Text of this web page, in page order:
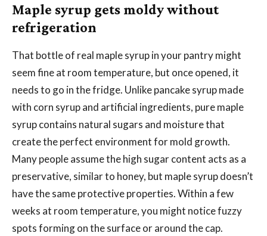
Maple syrup gets moldy without
refrigeration
That bottle of real maple syrup in your pantry might
seem fine at room temperature, but once opened, it
needs to go in the fridge. Unlike pancake syrup made
with corn syrup and artificial ingredients, pure maple
syrup contains natural sugars and moisture that
create the perfect environment for mold growth.
Many people assume the high sugar content acts as a
preservative, similar to honey, but maple syrup doesn’t
have the same protective properties. Within a few
weeks at room temperature, you might notice fuzzy
spots forming on the surface or around the cap.